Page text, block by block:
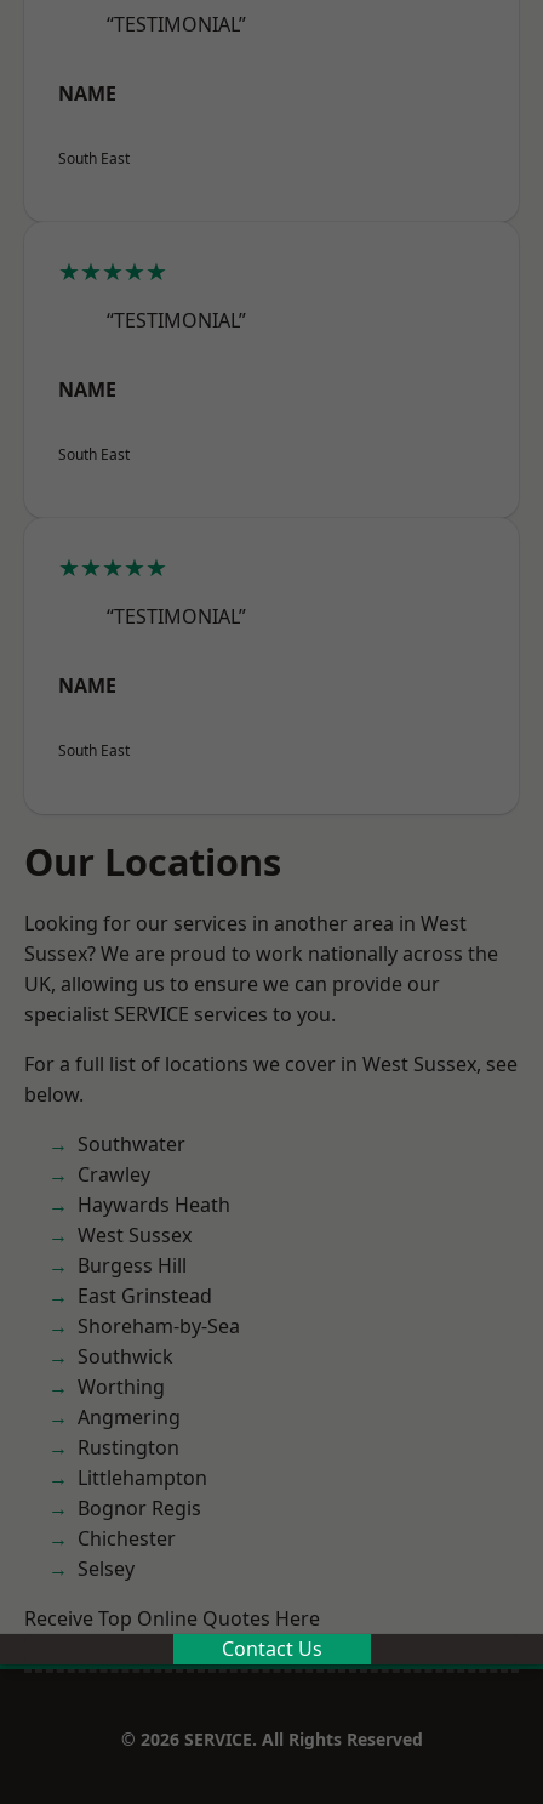
“TESTIMONIAL”
NAME
South East
★★★★★
“TESTIMONIAL”
NAME
South East
★★★★★
“TESTIMONIAL”
NAME
South East
Our Locations
Looking for our services in another area in West
Sussex? We are proud to work nationally across the
UK, allowing us to ensure we can provide our
specialist SERVICE services to you.
For a full list of locations we cover in West Sussex, see
below.
Southwater
Crawley
Haywards Heath
West Sussex
Burgess Hill
East Grinstead
Shoreham-by-Sea
Southwick
Worthing
Angmering
Rustington
Littlehampton
Bognor Regis
Chichester
Selsey
Receive Top Online Quotes Here
Contact Us
© 2026 SERVICE. All Rights Reserved